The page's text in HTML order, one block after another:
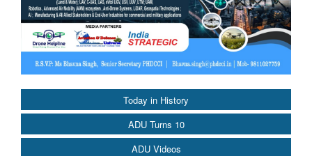
Today in History
ADU Turns 10
ADU Videos